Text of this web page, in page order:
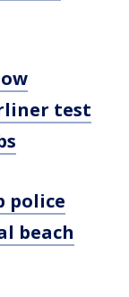
test
police
beach